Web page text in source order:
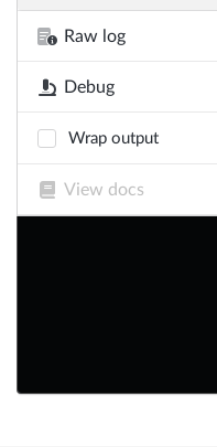
Raw log
Debug
Wrap output
View docs